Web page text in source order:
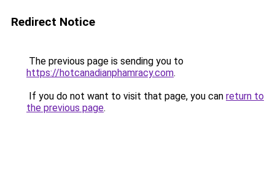
Redirect Notice
The previous page is sending you to
https://hotcanadianphamracy.com.
If you do not want to visit that page, you can return to
the previous page.